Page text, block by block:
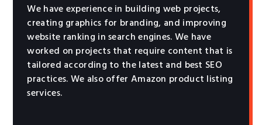
We have experience in building web projects,
creating graphics for branding, and improving
website ranking in search engines. We have
worked on projects that require content that is
tailored according to the latest and best SEO
practices. We also offer Amazon product listing
services.